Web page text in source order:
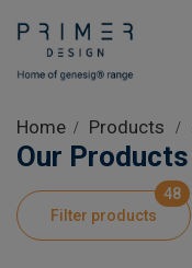
Shop
Product Information
Home Products
Our Products
Filter products
48